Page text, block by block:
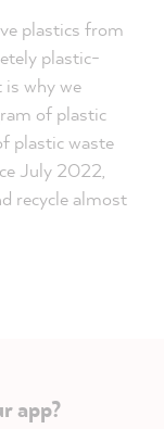
plastics from
plastic-
is why we
of plastic
plastic waste
July 2022,
recycle almost
app?